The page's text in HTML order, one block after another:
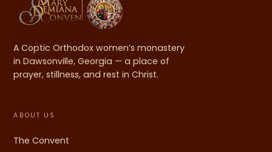
A Coptic Orthodox women’s monastery
in Dawsonville, Georgia — a place of
prayer, stillness, and rest in Christ.
ABOUT US
The Convent